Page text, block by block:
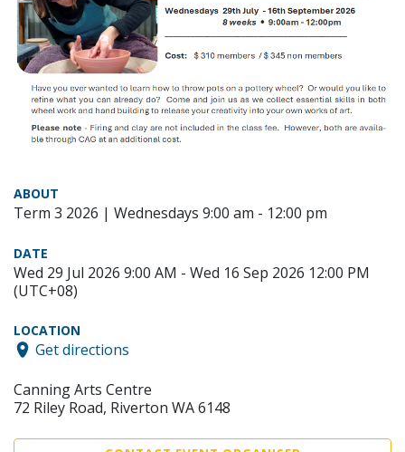
ABOUT
Term 3 2026 | Wednesdays 9:00 am - 12:00 pm
DATE
Wed 29 Jul 2026 9:00 AM - Wed 16 Sep 2026 12:00 PM
(UTC+08)
LOCATION
Get directions
Canning Arts Centre
72 Riley Road, Riverton WA 6148